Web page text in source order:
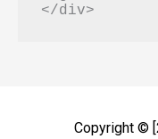
Copyright ©